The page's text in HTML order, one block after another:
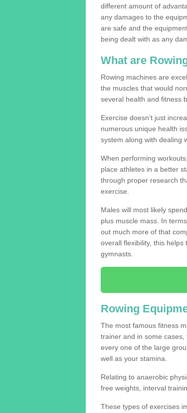
different amount of
any damages to the
are safe and the
being dealt with as any
What are
Rowing machines are
the muscles that would
several health and fitness
Exercise doesn’t just
numerous unique health
system along with dealing
When performing
place athletes in a better
through proper research
exercise.
Males will most likely
plus muscle mass. In
out much more of that
overall flexibility, this
gymnasts.
Rowing
The most famous fitness
trainer and in some
every one of the large
well as your stamina.
Relating to anaerobic
free weights, interval
These types of exercises